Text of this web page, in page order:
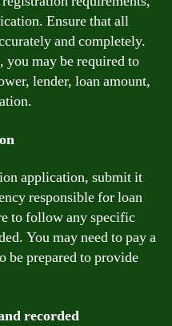
Ensure that all
and completely.
may be required to
lender, loan amount,
application, submit it
responsible for loan
to follow any specific
You may need to pay a
be prepared to provide
recorded